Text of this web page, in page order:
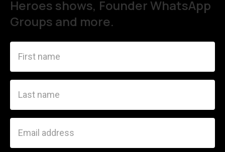
Heroes shows, Founder WhatsApp
Groups and more.